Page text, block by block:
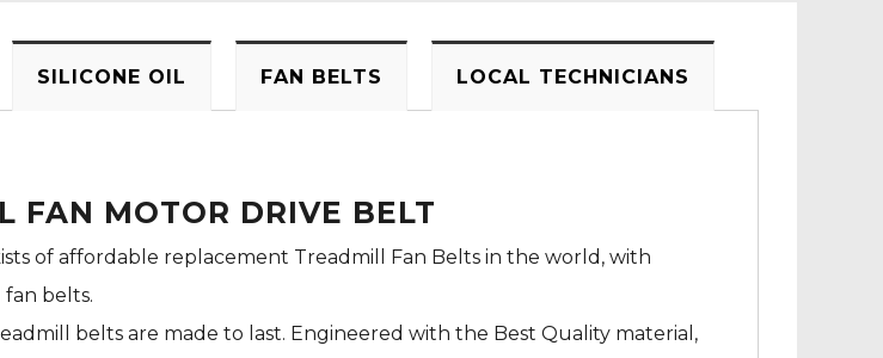
SILICONE OIL FAN BELTS LOCAL TECHNICIANS
FAN MOTOR DRIVE BELT
of affordable replacement Treadmill Fan Belts in the world, with
belts.
belts are made to last. Engineered with the Best Quality material,